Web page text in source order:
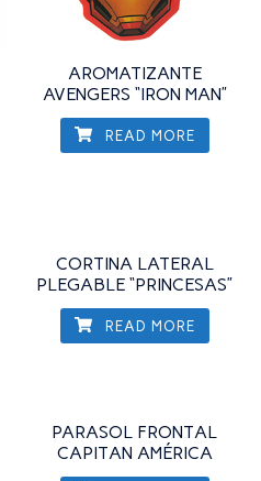
AROMATIZANTE
AVENGERS “IRON MAN”
READ MORE
CORTINA LATERAL
PLEGABLE “PRINCESAS”
READ MORE
PARASOL FRONTAL
CAPITAN AMÉRICA